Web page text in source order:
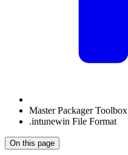
Master Packager Toolbox
.intunewin File Format
On this page